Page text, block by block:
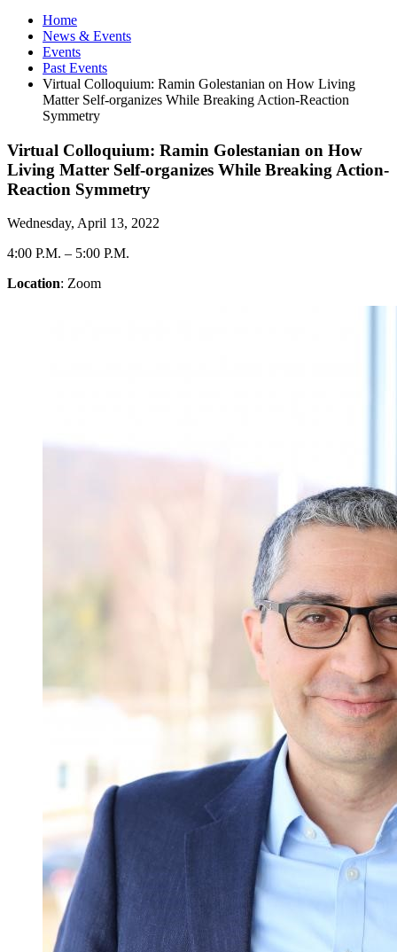
Home
News & Events
Events
Past Events
Virtual Colloquium: Ramin Golestanian on How Living
Matter Self-organizes While Breaking Action-Reaction
Symmetry
Virtual Colloquium: Ramin Golestanian on How
Living Matter Self-organizes While Breaking Action-
Reaction Symmetry
Wednesday, April 13, 2022
4:00 P.M. – 5:00 P.M.
Location: Zoom